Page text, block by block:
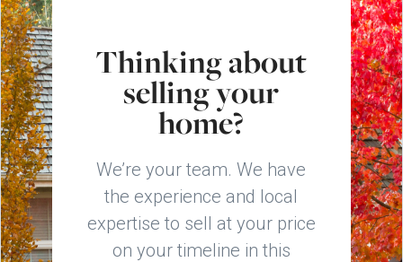
Thinking about
selling your
home?
We’re your team. We have
the experience and local
expertise to sell at your price
on your timeline in this